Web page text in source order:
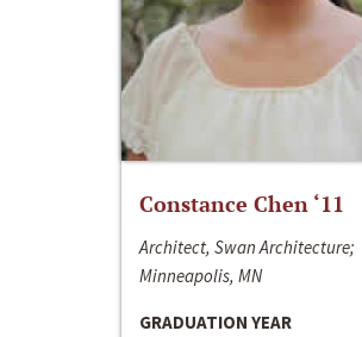
Constance Chen ‘11
Architect, Swan Architecture;
Minneapolis, MN
GRADUATION YEAR